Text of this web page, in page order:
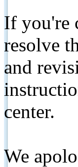
If you're
resolve
and
center.
We